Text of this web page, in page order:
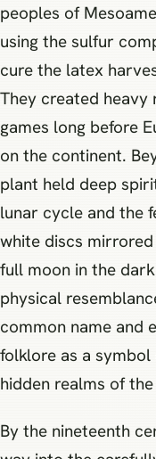
peoples of
using the sulfur
cure the latex
They created
games long before
on the continent.
plant held deep
lunar cycle and the
white discs
full moon in the
physical
common name and
folklore as a
hidden realms of
By the nineteenth